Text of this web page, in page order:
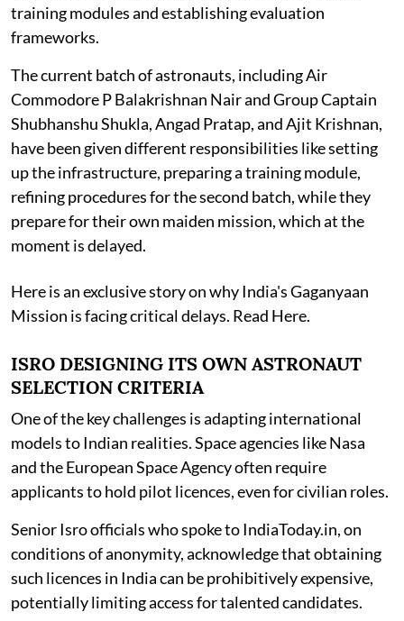
training modules and establishing evaluation
frameworks.
The current batch of astronauts, including Air
Commodore P Balakrishnan Nair and Group Captain
Shubhanshu Shukla, Angad Pratap, and Ajit Krishnan,
have been given different responsibilities like setting
up the infrastructure, preparing a training module,
refining procedures for the second batch, while they
prepare for their own maiden mission, which at the
moment is delayed.
Here is an exclusive story on why India's Gaganyaan
Mission is facing critical delays. Read Here.
ISRO DESIGNING ITS OWN ASTRONAUT
SELECTION CRITERIA
One of the key challenges is adapting international
models to Indian realities. Space agencies like Nasa
and the European Space Agency often require
applicants to hold pilot licences, even for civilian roles.
Senior Isro officials who spoke to IndiaToday.in, on
conditions of anonymity, acknowledge that obtaining
such licences in India can be prohibitively expensive,
potentially limiting access for talented candidates.